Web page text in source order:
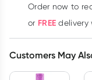
Order now to
or FREE delivery
Customers May